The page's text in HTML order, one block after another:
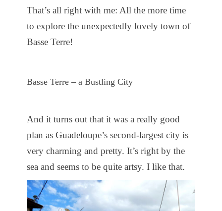
That’s all right with me: All the more time
to explore the unexpectedly lovely town of
Basse Terre!
Basse Terre – a Bustling City
And it turns out that it was a really good
plan as Guadeloupe’s second-largest city is
very charming and pretty. It’s right by the
sea and seems to be quite artsy. I like that.